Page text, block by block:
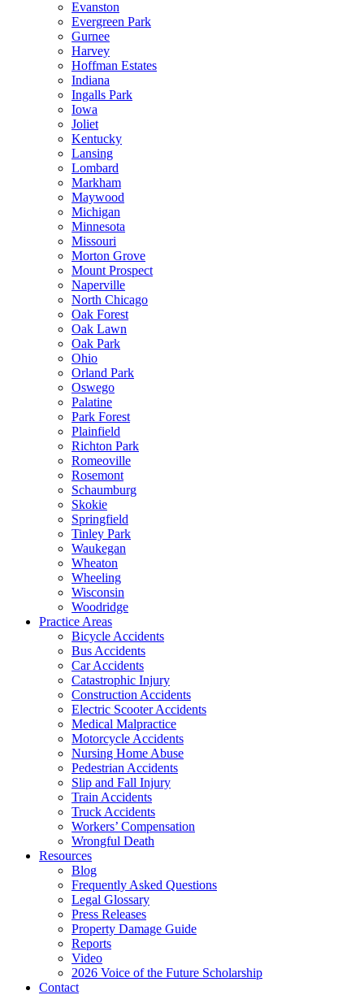
Evanston
Evergreen Park
Gurnee
Harvey
Hoffman Estates
Indiana
Ingalls Park
Iowa
Joliet
Kentucky
Lansing
Lombard
Markham
Maywood
Michigan
Minnesota
Missouri
Morton Grove
Mount Prospect
Naperville
North Chicago
Oak Forest
Oak Lawn
Oak Park
Ohio
Orland Park
Oswego
Palatine
Park Forest
Plainfield
Richton Park
Romeoville
Rosemont
Schaumburg
Skokie
Springfield
Tinley Park
Waukegan
Wheaton
Wheeling
Wisconsin
Woodridge
Practice Areas
Bicycle Accidents
Bus Accidents
Car Accidents
Catastrophic Injury
Construction Accidents
Electric Scooter Accidents
Medical Malpractice
Motorcycle Accidents
Nursing Home Abuse
Pedestrian Accidents
Slip and Fall Injury
Train Accidents
Truck Accidents
Workers’ Compensation
Wrongful Death
Resources
Blog
Frequently Asked Questions
Legal Glossary
Press Releases
Property Damage Guide
Reports
Video
2026 Voice of the Future Scholarship
Contact